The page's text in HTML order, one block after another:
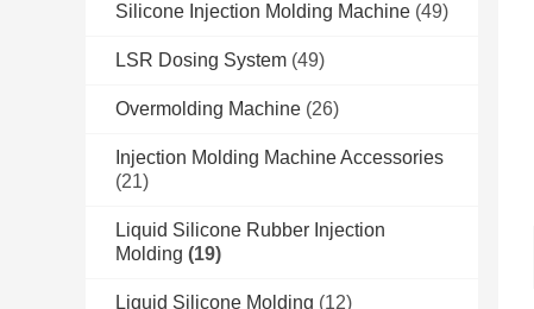
Silicone Injection Molding Machine (49)
LSR Dosing System (49)
Overmolding Machine (26)
Injection Molding Machine Accessories
(21)
Liquid Silicone Rubber Injection
Molding (19)
Liquid Silicone Molding (12)